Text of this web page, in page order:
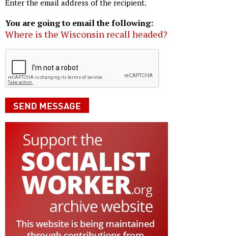
Enter the email address of the recipient.
You are going to email the following:
Where is the Wisconsin recall headed?